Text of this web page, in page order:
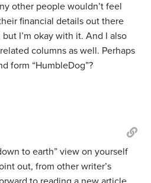
other people wouldn’t feel
financial details out there
I’m okay with it. And I also
columns as well. Perhaps
form “HumbleDog”?
to earth” view on yourself
out, from other writer’s